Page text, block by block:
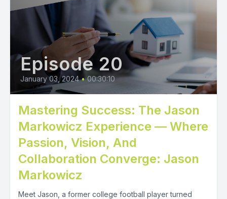
Episode 20
January 03, 2024 • 00:30:10
Mastering Success: The Jason
Markowicz Experience — Where
Passion, Vision, And
Collaboration Converge: Jason
Markowicz
Meet Jason, a former college football player turned